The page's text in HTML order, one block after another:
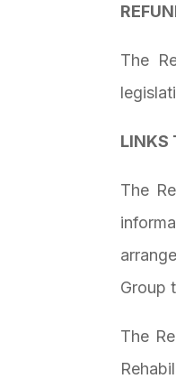
The
LINKS
The
Group
The